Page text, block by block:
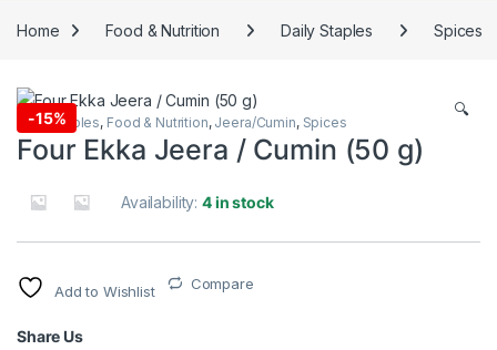
Home Food & Nutrition Daily Staples Spices
-15% 🔍
Daily Staples, Food & Nutrition, Jeera/Cumin, Spices
Four Ekka Jeera / Cumin (50 g)
Availability:4 in stock
Add to Wishlist Compare
Share Us